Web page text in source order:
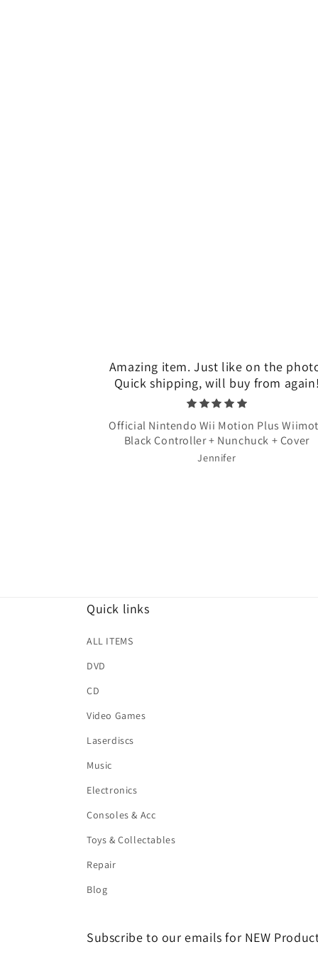
Amazing item. Just like on the
Quick shipping, will buy from again!
Official Nintendo Wii Motion Plus
Black Controller + Nunchuck + Cover
Jennifer
Quick links
ALL ITEMS
DVD
CD
Video Games
Laserdiscs
Music
Electronics
Consoles & Acc
Toys & Collectables
Repair
Blog
Subscribe to our emails for NEW